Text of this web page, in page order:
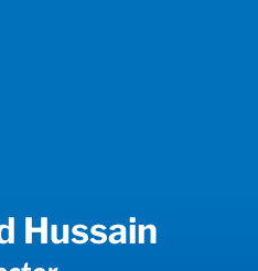
Hussain